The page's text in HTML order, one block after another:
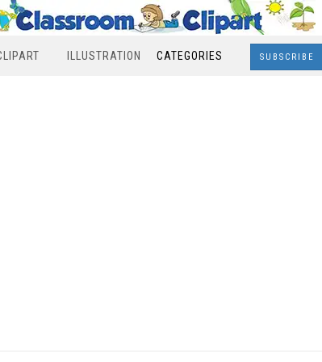
ILLUSTRATION CATEGORIES SUBSCRIBE